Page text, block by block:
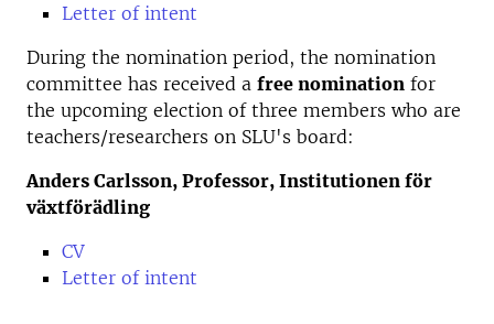
Letter of intent
During the nomination period, the nomination
committee has received a free nomination for
the upcoming election of three members who are
teachers/researchers on SLU's board:
Anders Carlsson, Professor, Institutionen för
växtförädling
CV
Letter of intent